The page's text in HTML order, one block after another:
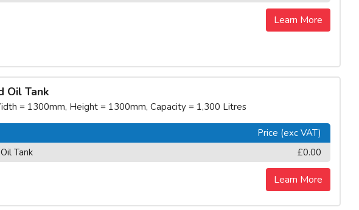
Learn More
Oil Tank
= 1300mm, Height = 1300mm, Capacity = 1,300 Litres
Price (exc VAT)
Tank
£0.00
Learn More